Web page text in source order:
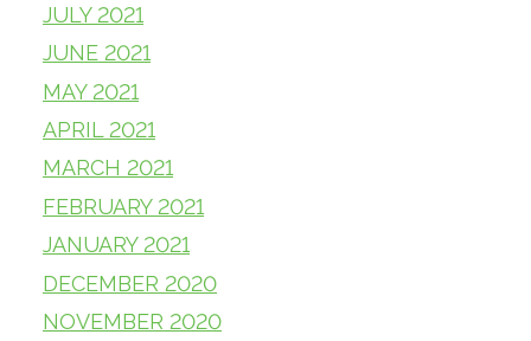
JULY 2021
JUNE 2021
MAY 2021
APRIL 2021
MARCH 2021
FEBRUARY 2021
JANUARY 2021
DECEMBER 2020
NOVEMBER 2020